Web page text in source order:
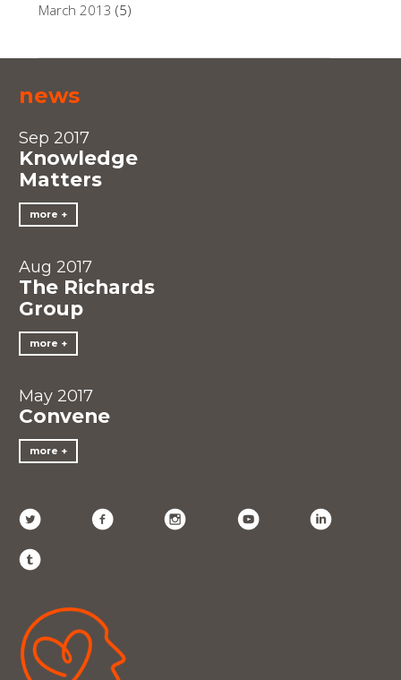
March 2013 (5)
news
Sep 2017
Knowledge
Matters
more
Aug 2017
The Richards
Group
more
May 2017
Convene
more